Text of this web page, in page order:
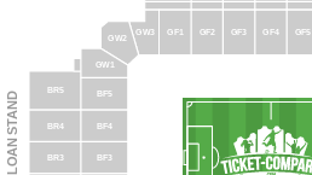
GF1 GF2 GF3 GF4 GF5
GW1
GW2
GW3
BR3
BR4
BR5
BF3
BF4
BF5